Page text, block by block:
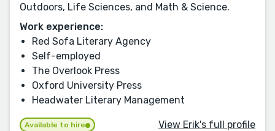
Outdoors, Life Sciences, and Math & Science.
Work experience:
Red Sofa Literary Agency
Self-employed
The Overlook Press
Oxford University Press
Headwater Literary Management
Available to hire View Erik's full profile